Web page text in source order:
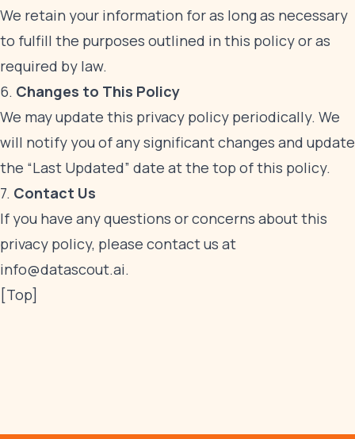
We retain your information for as long as necessary
to fulfill the purposes outlined in this policy or as
required by law.
6. Changes to This Policy
We may update this privacy policy periodically. We
will notify you of any significant changes and update
the “Last Updated” date at the top of this policy.
7. Contact Us
If you have any questions or concerns about this
privacy policy, please contact us at
info@datascout.ai.
[Top]